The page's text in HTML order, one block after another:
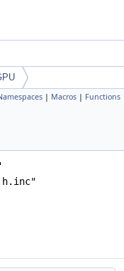
| Macros | Functions